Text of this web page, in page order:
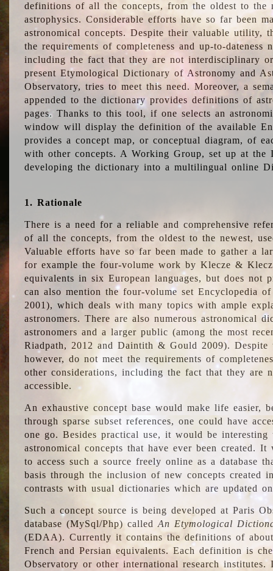
definitions of all the concepts, from the oldest to the
astrophysics. Considerable efforts have so far been
astronomical concepts. Despite their valuable utility,
the requirements of completeness and up-to-dateness
including the fact that they are not interdisciplinary
present Etymological Dictionary of Astronomy and
Observatory, tries to meet this need. Moreover, a
appended to the dictionary provides definitions of
pages. Thanks to this tool, if one selects an
window will display the definition of the available
provides a concept map, or conceptual diagram, of
with other concepts. A Working Group, set up at the
developing the dictionary into a multilingual online
1. Rationale
There is a need for a reliable and comprehensive
of all the concepts, from the oldest to the newest,
Valuable efforts have so far been made to gather a
for example the four-volume work by Klecze &
equivalents in six European languages, but does not
can also mention the four-volume set Encyclopedia
2001), which deals with many topics with ample
astronomers. There are also numerous astronomical
astronomers and a larger public (among the most
Riadpath, 2012 and Daintith & Gould 2009). Despite
however, do not meet the requirements of
other considerations, including the fact that they are
accessible.
An exhaustive concept base would make life easier,
through sparse subset references, one could have
one go. Besides practical use, it would be
astronomical concepts that have ever been created.
to access such a source freely online as a database
basis through the inclusion of new concepts created
contrasts with usual dictionaries which are updated
Such a concept source is being developed at Paris
database (MySql/Php) calledAn Etymological
(EDAA). Currently it contains the definitions of
French and Persian equivalents. Each definition is
Observatory or other international research